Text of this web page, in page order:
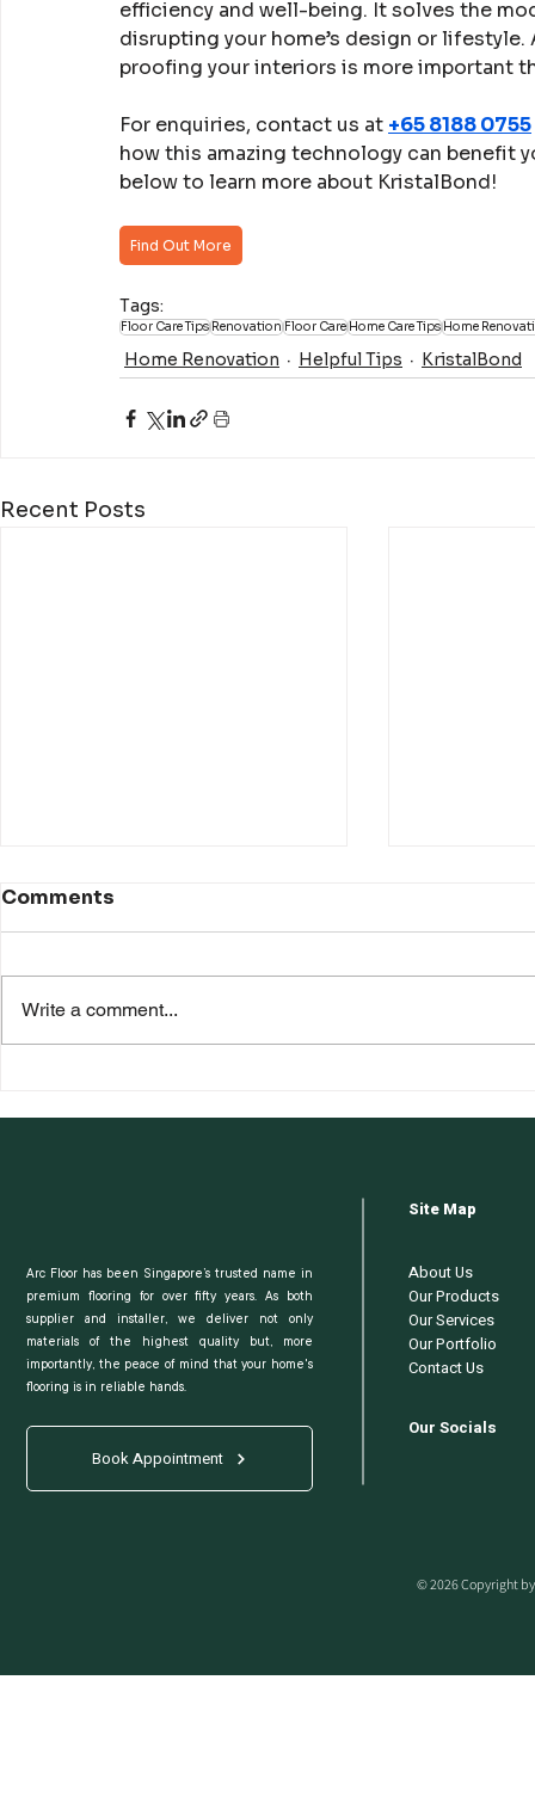
efficiency and well-being. It solves the
disrupting your home’s design or
proofing your interiors is more important
For enquiries, contact us at +65 8188 0755
how this amazing technology can benefit
below to learn more about KristalBond!
Find Out More
Tags:
Floor Care TipsRenovationFloor CareHome Care TipsHome
Home Renovation Helpful Tips KristalBond
Recent Posts
Comments
Write a comment...
Arc Floor has been Singapore’s trusted name in
premium flooring for over fifty years. As both
supplier and installer, we deliver not only
materials of the highest quality but, more
importantly, the peace of mind that your home's
flooring is in reliable hands.
Book Appointment
Site Map
About Us
Our Products
Our Services
Our Portfolio
Contact Us
Our Socials
© 2026 Copyright